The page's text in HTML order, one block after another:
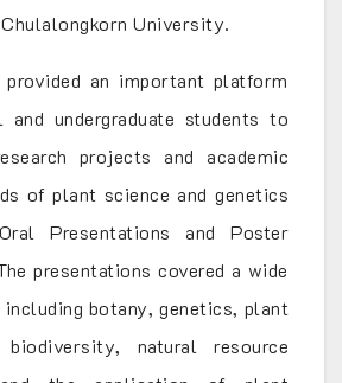
University.
provided an important platform
undergraduate students to
projects and academic
of plant science and genetics
Presentations and Poster
presentations covered a wide
botany, genetics, plant
biodiversity, natural resource